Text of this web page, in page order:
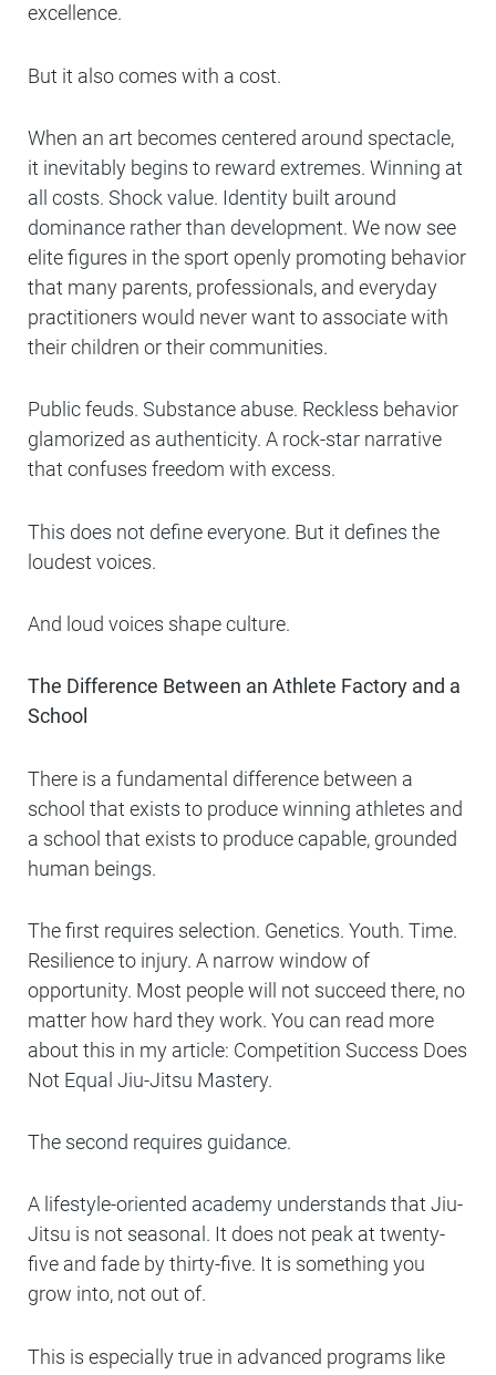
excellence.
But it also comes with a cost.
When an art becomes centered around spectacle,
it inevitably begins to reward extremes. Winning at
all costs. Shock value. Identity built around
dominance rather than development. We now see
elite figures in the sport openly promoting behavior
that many parents, professionals, and everyday
practitioners would never want to associate with
their children or their communities.
Public feuds. Substance abuse. Reckless behavior
glamorized as authenticity. A rock-star narrative
that confuses freedom with excess.
This does not define everyone. But it defines the
loudest voices.
And loud voices shape culture.
The Difference Between an Athlete Factory and a
School
There is a fundamental difference between a
school that exists to produce winning athletes and
a school that exists to produce capable, grounded
human beings.
The first requires selection. Genetics. Youth. Time.
Resilience to injury. A narrow window of
opportunity. Most people will not succeed there, no
matter how hard they work. You can read more
about this in my article: Competition Success Does
Not Equal Jiu-Jitsu Mastery.
The second requires guidance.
A lifestyle-oriented academy understands that Jiu-
Jitsu is not seasonal. It does not peak at twenty-
five and fade by thirty-five. It is something you
grow into, not out of.
This is especially true in advanced programs like